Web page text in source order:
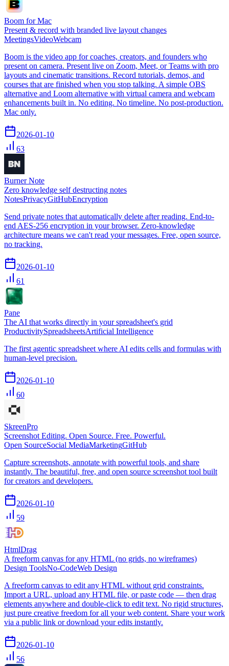
Boom for Mac
Present & record with branded live layout changes
MeetingsVideoWebcam
Boom is the video app for coaches, creators, and founders who
present on camera. Present live on Zoom, Meet, or Teams with pro
layouts and cinematic transitions. Record tutorials, demos, and
courses that are finished when you stop talking. A simple OBS
alternative and Loom alternative with virtual camera and webcam
enhancements built in. No editing. No timeline. No post-production.
Mac only.
2026-01-10
63
Burner Note
Zero knowledge self destructing notes
NotesPrivacyGitHubEncryption
Send private notes that automatically delete after reading. End-to-
end AES-256 encryption in your browser. Zero-knowledge
architecture means we can't read your messages. Free, open source,
no tracking.
2026-01-10
61
Pane
The AI that works directly in your spreadsheet's grid
ProductivitySpreadsheetsArtificial Intelligence
The first agentic spreadsheet where AI edits cells and formulas with
human-level precision.
2026-01-10
60
SkreenPro
Screenshot Editing. Open Source. Free. Powerful.
Open SourceSocial MediaMarketingGitHub
Capture screenshots, annotate with powerful tools, and share
instantly. The beautiful, free, and open source screenshot tool built
for creators and developers.
2026-01-10
59
HtmlDrag
A freeform canvas for any HTML (no grids, no wireframes)
Design ToolsNo-CodeWeb Design
A freeform canvas to edit any HTML without grid constraints.
Import a URL, upload any HTML file, or paste code — then drag
elements anywhere and double‑click to edit text. No rigid structures,
just pure creative freedom for all your web content. Share your work
via a public link or download your edits instantly.
2026-01-10
56